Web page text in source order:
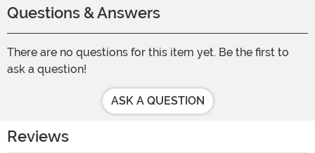
Questions & Answers
There are no questions for this item yet. Be the first to
ask a question!
ASK A QUESTION
Reviews